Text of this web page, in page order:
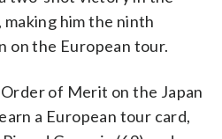
him the ninth
on the European tour.
of Merit on the Japan
a European tour card,